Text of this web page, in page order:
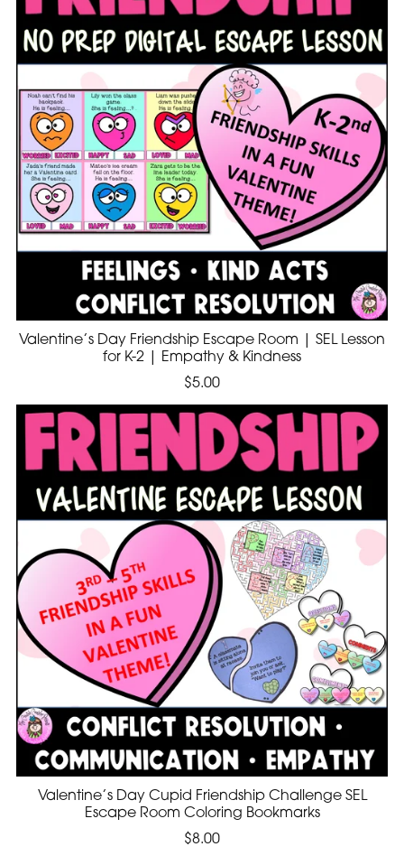
Valentine’s Day Friendship Escape Room | SEL Lesson
for K-2 | Empathy & Kindness
$5.00
Valentine’s Day Cupid Friendship Challenge SEL
Escape Room Coloring Bookmarks
$8.00